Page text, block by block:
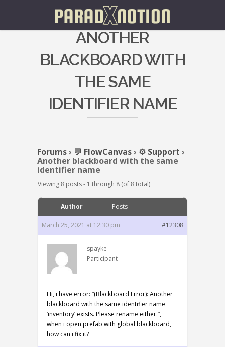
ANOTHER
BLACKBOARD WITH
THE SAME
IDENTIFIER NAME
Forums› 💬 FlowCanvas› ⚙️ Support ›
Another blackboard with the same
identifier name
Viewing 8 posts - 1 through 8 (of 8 total)
Author Posts
March 25, 2021 at 12:30 pm #12308
spayke
Participant
Hi, i have error: “(Blackboard Error): Another
blackboard with the same identifier name
‘inventory’ exists. Please rename either.”,
when i open prefab with global blackboard,
how can i fix it?